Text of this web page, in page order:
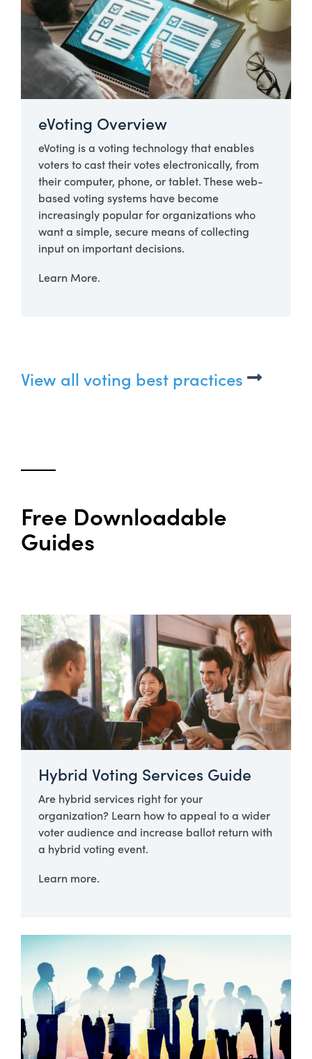
eVoting Overview
eVoting is a voting technology that enables
voters to cast their votes electronically, from
their computer, phone, or tablet. These web-
based voting systems have become
increasingly popular for organizations who
want a simple, secure means of collecting
input on important decisions.
Learn More.
View all voting best practices
Free Downloadable
Guides
Hybrid Voting Services Guide
Are hybrid services right for your
organization? Learn how to appeal to a wider
voter audience and increase ballot return with
a hybrid voting event.
Learn more.